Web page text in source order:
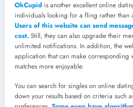
OkCupid is another excellent online
individuals looking for a fling rather than
Users of this website can send
cost. Still, they can also upgrade their
unlimited notifications. In addition, the
application that can make corresponding
matches more enjoyable.
You can search for singles on online
down your results based on criteria such